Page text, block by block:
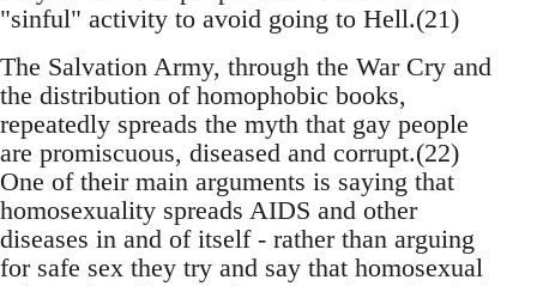
"sinful" activity to avoid going to Hell.(21)
The Salvation Army, through the War Cry and
the distribution of homophobic books,
repeatedly spreads the myth that gay people
are promiscuous, diseased and corrupt.(22)
One of their main arguments is saying that
homosexuality spreads AIDS and other
diseases in and of itself - rather than arguing
for safe sex they try and say that homosexual